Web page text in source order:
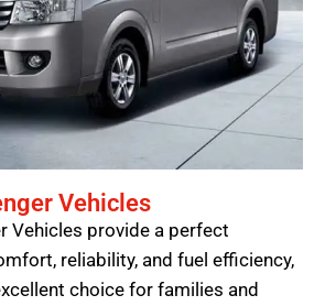
Vehicles
Vehicles provide a perfect
reliability, and fuel efficiency,
choice for families and